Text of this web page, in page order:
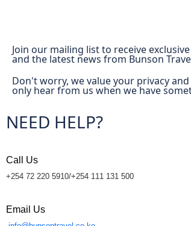
Join our mailing list to receive
and the latest news from Bunson
Don't worry, we value your privacy
only hear from us when we have
NEED HELP?
Call Us
+254 72 220 5910/+254 111 131 500
Email Us